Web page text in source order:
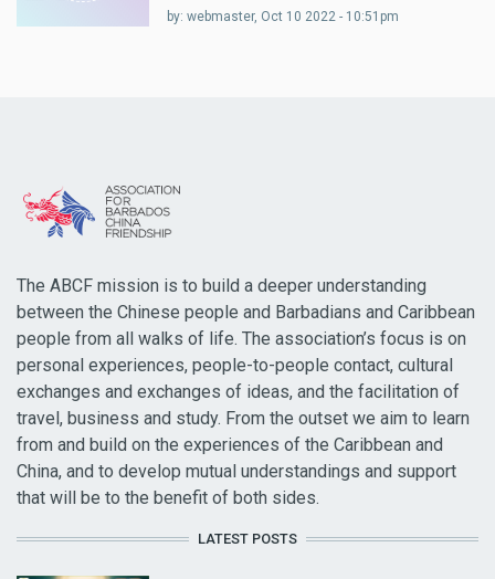
by: webmaster, Oct 10 2022 - 10:51pm
The ABCF mission is to build a deeper understanding
between the Chinese people and Barbadians and Caribbean
people from all walks of life. The association’s focus is on
personal experiences, people-to-people contact, cultural
exchanges and exchanges of ideas, and the facilitation of
travel, business and study. From the outset we aim to learn
from and build on the experiences of the Caribbean and
China, and to develop mutual understandings and support
that will be to the benefit of both sides.
LATEST POSTS